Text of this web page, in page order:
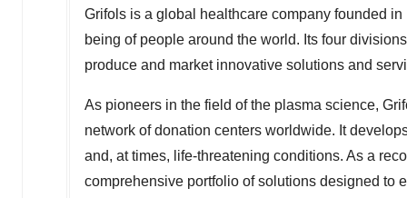
Grifols is a global healthcare company founded in
being of people around the world. Its four
produce and market innovative solutions and
As pioneers in the field of the plasma science,
network of donation centers worldwide. It
and, at times, life-threatening conditions. As a
comprehensive portfolio of solutions designed to